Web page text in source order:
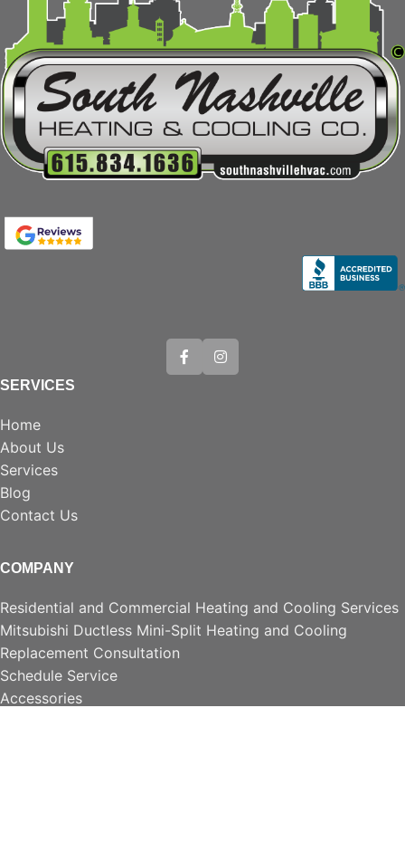
SERVICES
Home
About Us
Services
Blog
Contact Us
COMPANY
Residential and Commercial Heating and Cooling Services
Mitsubishi Ductless Mini-Split Heating and Cooling
Replacement Consultation
Schedule Service
Accessories